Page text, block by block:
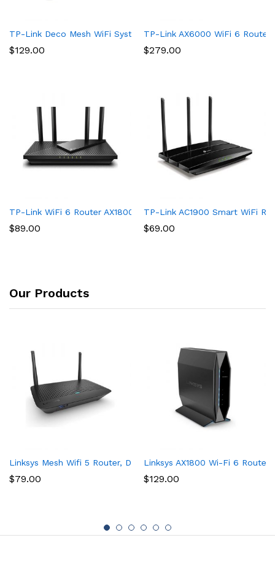
TP-Link Deco Mesh WiFi System (Deco S4) – Up to 5,500
$129.00
TP-Link AX6000 WiFi 6
$279.00
TP-Link WiFi 6 Router AX1800 Smart WiFi Router (Archer
$89.00
TP-Link AC1900 Smart WiFi
$69.00
Our Products
Linksys Mesh Wifi 5 Router, Dual-Band, 1,200 Sq. ft Coverage,
$79.00
Linksys AX1800 Wi-Fi 6
$129.00